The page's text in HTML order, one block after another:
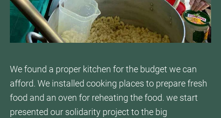
We found a proper kitchen for the budget we can
afford. We installed cooking places to prepare fresh
food and an oven for reheating the food. we start
presented our solidarity project to the big